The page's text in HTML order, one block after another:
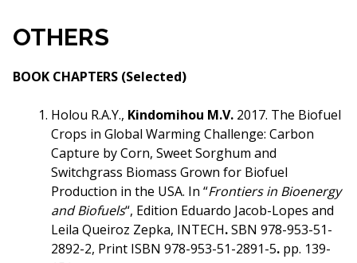
OTHERS
BOOK CHAPTERS (Selected)
Holou R.A.Y., Kindomihou M.V. 2017. The Biofuel
Crops in Global Warming Challenge: Carbon
Capture by Corn, Sweet Sorghum and
Switchgrass Biomass Grown for Biofuel
Production in the USA. In “Frontiers in Bioenergy
and Biofuels“, Edition Eduardo Jacob-Lopes and
Leila Queiroz Zepka, INTECH.SBN 978-953-51-
2892-2, Print ISBN 978-953-51-2891-5. pp. 139-